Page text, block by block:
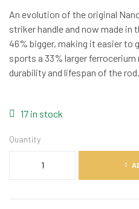
An evolution of the original
striker handle and now made in
46% bigger, making it easier to
sports a 33% larger
durability and lifespan of the rod.
17 in stock
Quantity